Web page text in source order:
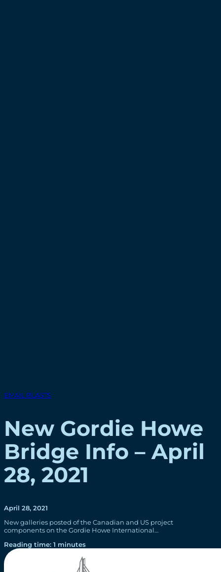
EMAIL BLASTS
New Gordie Howe
Bridge Info – April
28, 2021
April 28, 2021
New galleries posted of the Canadian and US project
components on the Gordie Howe International…
Reading time: 1 minutes